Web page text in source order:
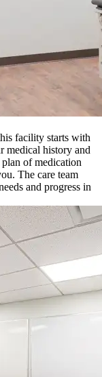
facility starts with
medical history and
of medication
The care team
and progress in